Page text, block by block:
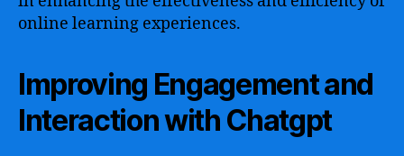
online learning experiences.
Improving Engagement and
Interaction with Chatgpt